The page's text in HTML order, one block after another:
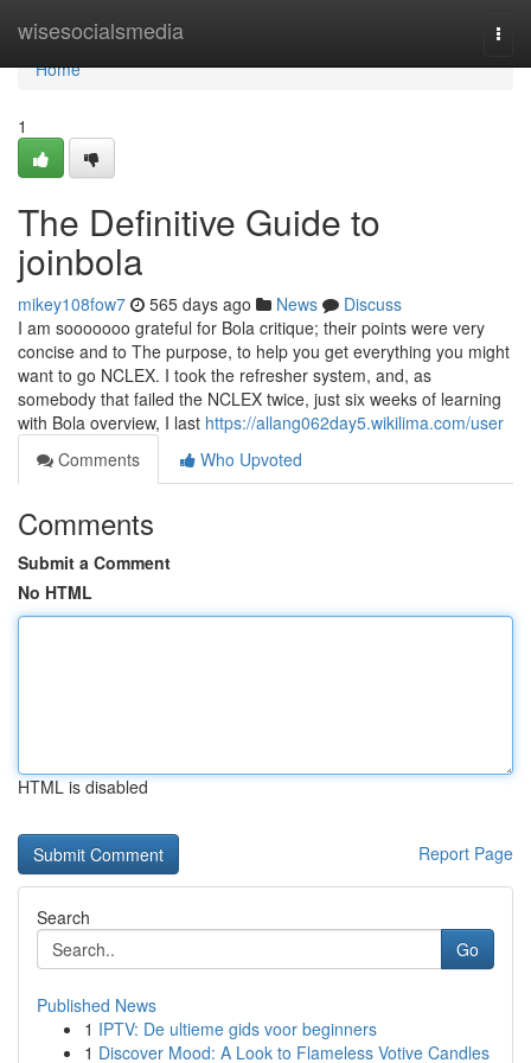
wisesocialsmedia
Home
Home
1
The Definitive Guide to
joinbola
mikey108fow7 565 days ago News
Discuss
I am sooooooo grateful for Bola critique; their points were very
concise and to The purpose, to help you get everything you might
want to go NCLEX. I took the refresher system, and, as
somebody that failed the NCLEX twice, just six weeks of learning
with Bola overview, I last https://allang062day5.wikilima.com/user
Comments
Who Upvoted
Comments
Submit a Comment
No HTML
HTML is disabled
Report Page
Search
Go
Published News
1 IPTV: De ultieme gids voor beginners
1 Discover Mood: A Look to Flameless Votive Candles